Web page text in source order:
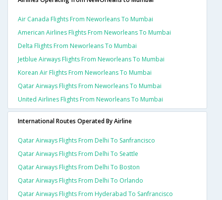
Air Canada Flights From Neworleans To Mumbai
American Airlines Flights From Neworleans To Mumbai
Delta Flights From Neworleans To Mumbai
Jetblue Airways Flights From Neworleans To Mumbai
Korean Air Flights From Neworleans To Mumbai
Qatar Airways Flights From Neworleans To Mumbai
United Airlines Flights From Neworleans To Mumbai
International Routes Operated By Airline
Qatar Airways Flights From Delhi To Sanfrancisco
Qatar Airways Flights From Delhi To Seattle
Qatar Airways Flights From Delhi To Boston
Qatar Airways Flights From Delhi To Orlando
Qatar Airways Flights From Hyderabad To Sanfrancisco